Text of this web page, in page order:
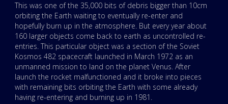
This was one of the 35,000 bits of debris bigger than 10cm
orbiting the Earth waiting to eventually re-enter and
hopefully burn up in the atmosphere. But every year about
160 larger objects come back to earth as uncontrolled re-
entries. This particular object was a section of the Soviet
Kosmos 482 spacecraft launched in March 1972 as an
unmanned mission to land on the planet Venus. After
launch the rocket malfunctioned and it broke into pieces
with remaining bits orbiting the Earth with some already
having re-entering and burning up in 1981.